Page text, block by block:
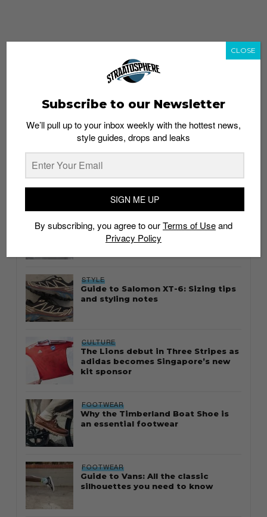
Thailand streetwear store guide
STYLE
Guide to Salomon XT-6: Sizing tips
and styling notes
CULTURE
The Lions debut in Three Stripes as
adidas becomes Singapore’s new
kit sponsor
FOOTWEAR
Why the Timberland Boat Shoe is
an essential footwear
FOOTWEAR
Guide to Vans: All the classic
silhouettes you need to know
Subscribe to our Newsletter
We’ll pull up to your inbox weekly with the hottest news,
style guides, drops and leaks
SIGN ME UP
By subscribing, you agree to ourTerms of Useand
Privacy Policy
CLOSE